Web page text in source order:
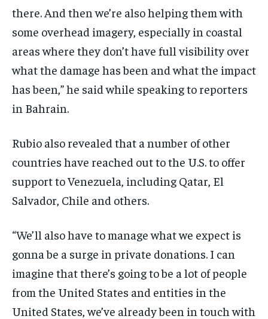
there. And then we’re also helping them with
some overhead imagery, especially in coastal
areas where they don’t have full visibility over
what the damage has been and what the impact
has been,” he said while speaking to reporters
in Bahrain.
Rubio also revealed that a number of other
countries have reached out to the U.S. to offer
support to Venezuela, including Qatar, El
Salvador, Chile and others.
“We’ll also have to manage what we expect is
gonna be a surge in private donations. I can
imagine that there’s going to be a lot of people
from the United States and entities in the
United States, we’ve already been in touch with